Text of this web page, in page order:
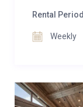
Rental Period
Weekly